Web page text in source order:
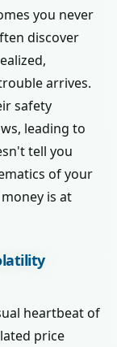
you never
discover
arrives.
safety
leading to
tell you
of your
is at
heartbeat of
price